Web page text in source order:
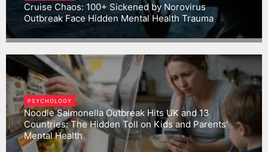
Cruise Chaos: 100+ Sickened by Norovirus
Outbreak Face Hidden Mental Health Trauma
PSYCHOLOGY
Noodle Salmonella Outbreak Hits UK and 13
Countries: The Hidden Toll on Kids and Parents’
Mental Health